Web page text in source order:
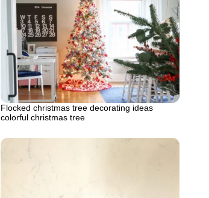
Flocked christmas tree decorating ideas
colorful christmas tree